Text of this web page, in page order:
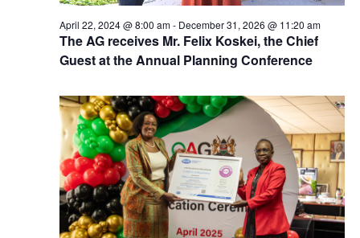
The AG receives Mr. Felix Koskei, the Chief
Guest at the Annual Planning Conference
April 22, 2024 @ 8:00 am- December 31, 2026 @ 11:20 am